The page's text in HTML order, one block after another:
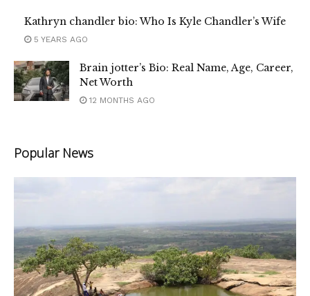
Kathryn chandler bio: Who Is Kyle Chandler’s Wife
5 YEARS AGO
Brain jotter’s Bio: Real Name, Age, Career,
Net Worth
12 MONTHS AGO
Popular News